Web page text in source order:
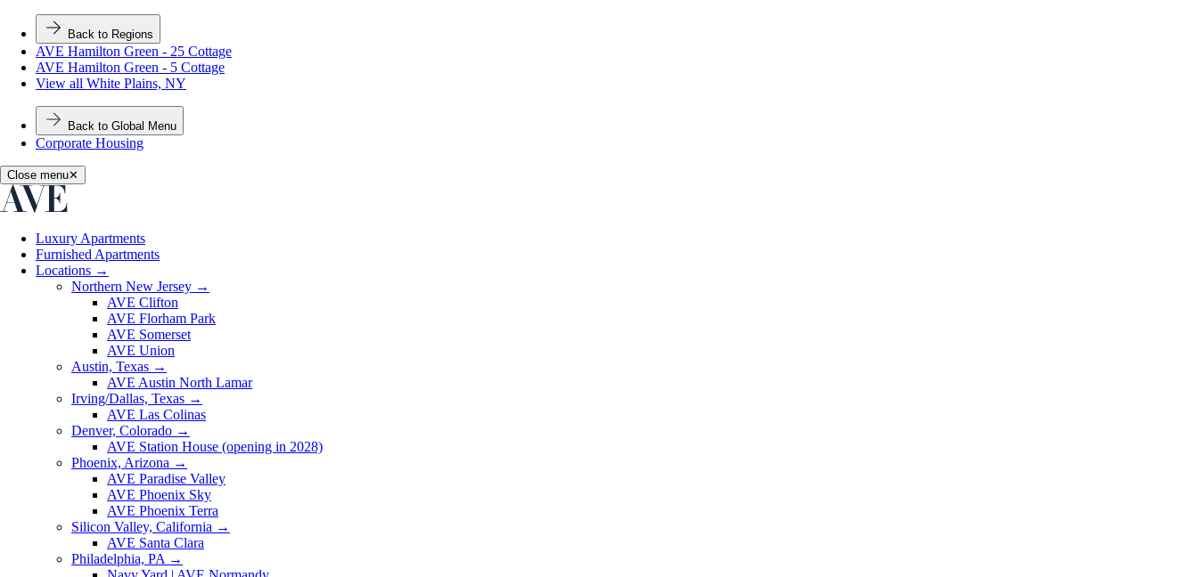
Back to Regions
AVE Hamilton Green - 25 Cottage
AVE Hamilton Green - 5 Cottage
View all White Plains, NY
Back to Global Menu
Corporate Housing
Close menu✕
Luxury Apartments
Furnished Apartments
Locations →
Northern New Jersey →
AVE Clifton
AVE Florham Park
AVE Somerset
AVE Union
Austin, Texas →
AVE Austin North Lamar
Irving/Dallas, Texas →
AVE Las Colinas
Denver, Colorado →
AVE Station House (opening in 2028)
Phoenix, Arizona →
AVE Paradise Valley
AVE Phoenix Sky
AVE Phoenix Terra
Silicon Valley, California →
AVE Santa Clara
Philadelphia, PA →